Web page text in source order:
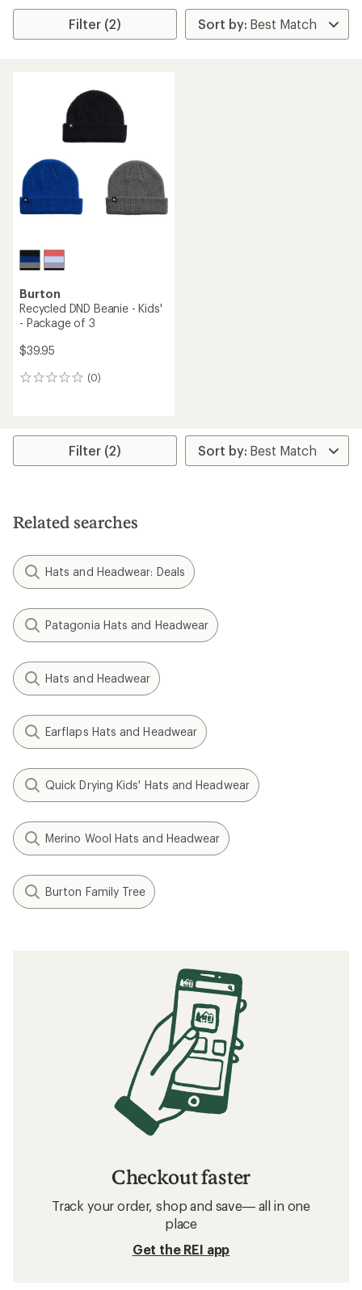
Filter (2)
Burton
Recycled DND Beanie - Kids'
- Package of 3
$39.95
(0)
0
Filter (2)
Related searches
Hats and Headwear: Deals
Patagonia Hats and Headwear
Hats and Headwear
Earflaps Hats and Headwear
Quick Drying Kids' Hats and Headwear
Merino Wool Hats and Headwear
Burton Family Tree
Checkout faster
Track your order, shop and save— all in one
place
Get the REI app